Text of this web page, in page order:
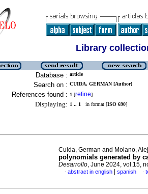
Library
Database : article
Search on : CUIDA, GERMAN [Author]
References found : 1 [refine]
Displaying: 1 .. 1 in format [ISO 690]
Cuida, German and Molano,
polynomials generated by
Desarrollo, June 2024, vol.15,
· abstract in english spanish ·